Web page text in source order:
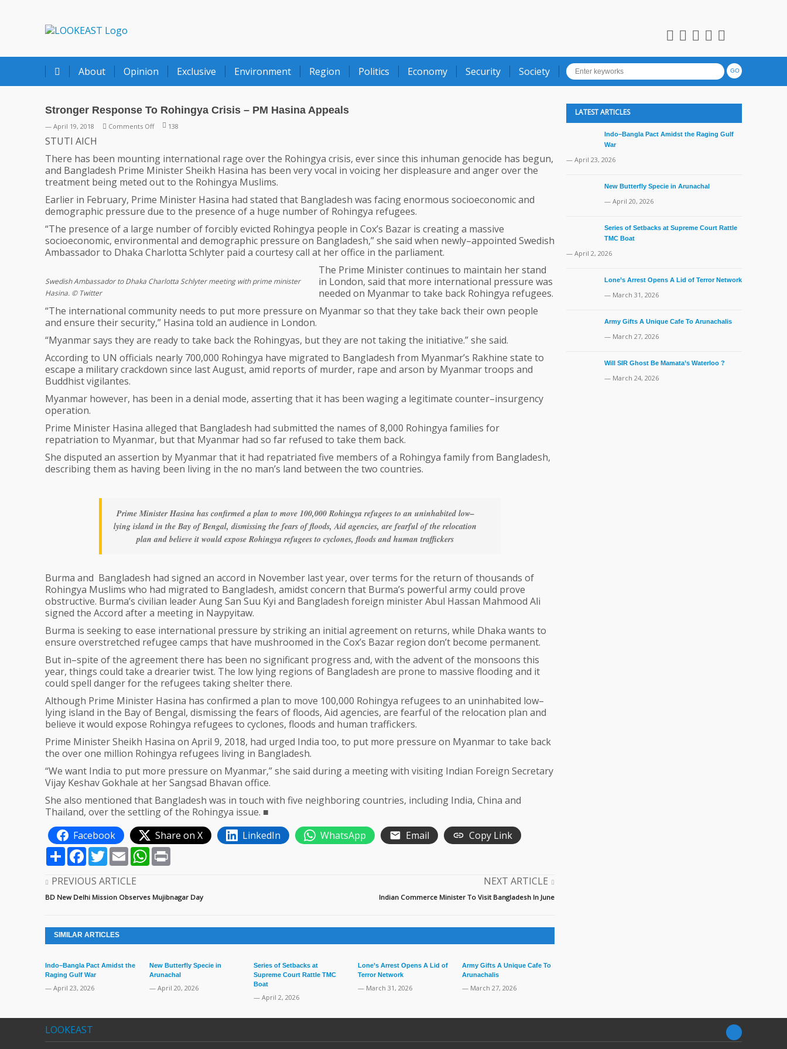
About Opinion Exclusive Environment Region Politics Economy Security Society
Stronger Response To Rohingya Crisis – PM Hasina Appeals
— April 19, 2018 Comments Offon
To
Rohingya
Crisis
–
PM
Appeals
138
STUTI AICH
There has been mounting international rage over the Rohingya crisis, ever since this inhuman genocide has begun,
and Bangladesh Prime Minister Sheikh Hasina has been very vocal in voicing her displeasure and anger over the
treatment being meted out to the Rohingya Muslims.
Earlier in February, Prime Minister Hasina had stated that Bangladesh was facing enormous socioeconomic and
demographic pressure due to the presence of a huge number of Rohingya refugees.
“The presence of a large number of forcibly evicted Rohingya people in Cox’s Bazar is creating a massive
socioeconomic, environmental and demographic pressure on Bangladesh,” she said when newly–appointed Swedish
Ambassador to Dhaka Charlotta Schlyter paid a courtesy call at her office in the parliament.
Swedish Ambassador to Dhaka Charlotta Schlyter meeting with prime minister
Hasina. © Twitter
The Prime Minister continues to maintain her stand
in London, said that more international pressure was
needed on Myanmar to take back Rohingya refugees.
“The international community needs to put more pressure on Myanmar so that they take back their own people
and ensure their security,” Hasina told an audience in London.
“Myanmar says they are ready to take back the Rohingyas, but they are not taking the initiative.” she said.
According to UN officials nearly 700,000 Rohingya have migrated to Bangladesh from Myanmar’s Rakhine state to
escape a military crackdown since last August, amid reports of murder, rape and arson by Myanmar troops and
Buddhist vigilantes.
Myanmar however, has been in a denial mode, asserting that it has been waging a legitimate counter–insurgency
operation.
Prime Minister Hasina alleged that Bangladesh had submitted the names of 8,000 Rohingya families for
repatriation to Myanmar, but that Myanmar had so far refused to take them back.
She disputed an assertion by Myanmar that it had repatriated five members of a Rohingya family from Bangladesh,
describing them as having been living in the no man’s land between the two countries.
Prime Minister Hasina has confirmed a plan to move 100,000 Rohingya refugees to an uninhabited low–
lying island in the Bay of Bengal, dismissing the fears of floods, Aid agencies, are fearful of the relocation
plan and believe it would expose Rohingya refugees to cyclones, floods and human traffickers
Burma and Bangladesh had signed an accord in November last year, over terms for the return of thousands of
Rohingya Muslims who had migrated to Bangladesh, amidst concern that Burma’s powerful army could prove
obstructive. Burma’s civilian leader Aung San Suu Kyi and Bangladesh foreign minister Abul Hassan Mahmood Ali
signed the Accord after a meeting in Naypyitaw.
Burma is seeking to ease international pressure by striking an initial agreement on returns, while Dhaka wants to
ensure overstretched refugee camps that have mushroomed in the Cox’s Bazar region don’t become permanent.
But‌ in–spite of the agreement there has been no significant progress and, with the advent of the monsoons this
year, things could take a drearier twist. The low lying regions of Bangladesh are prone to massive flooding and it
could spell danger for the refugees taking shelter there.
Although Prime Minister Hasina has confirmed a plan to move 100,000 Rohingya refugees to an uninhabited low–
lying island in the Bay of Bengal, dismissing the fears of floods, Aid agencies, are fearful of the relocation plan and
believe it would expose Rohingya refugees to cyclones, floods and human traffickers.
Prime Minister Sheikh Hasina on April 9, 2018, had urged India too, to put more pressure on Myanmar to take back
the over one million Rohingya refugees living in Bangladesh.
“We want India to put more pressure on Myanmar,” she said during a meeting with visiting Indian Foreign Secretary
Vijay Keshav Gokhale at her Sangsad Bhavan office.
She also mentioned that Bangladesh was in touch with five neighboring countries, including India, China and
Thailand, over the settling of the Rohingya issue. ■
Facebook
Share on X LinkedIn WhatsApp Email
Copy Link
ShareFacebook
TwitterEmailWhatsApp
PREVIOUS ARTICLE
BD New Delhi Mission Observes Mujibnagar Day
NEXT ARTICLE
Indian Commerce Minister To Visit Bangladesh In June
SIMILAR ARTICLES
Indo–Bangla Pact Amidst the
Raging Gulf War
— April 23, 2026
New Butterfly Specie in
Arunachal
— April 20, 2026
Series of Setbacks at
Supreme Court Rattle TMC
Boat
— April 2, 2026
Lone’s Arrest Opens A Lid of
Terror Network
— March 31, 2026
Army Gifts A Unique Cafe To
Arunachalis
— March 27, 2026
LATEST ARTICLES
Indo–Bangla Pact Amidst the Raging Gulf
War
— April 23, 2026
New Butterfly Specie in Arunachal
— April 20, 2026
Series of Setbacks at Supreme Court Rattle
TMC Boat
— April 2, 2026
Lone’s Arrest Opens A Lid of Terror Network
— March 31, 2026
Army Gifts A Unique Cafe To Arunachalis
— March 27, 2026
Will SIR Ghost Be Mamata’s Waterloo ?
— March 24, 2026
LOOKEAST